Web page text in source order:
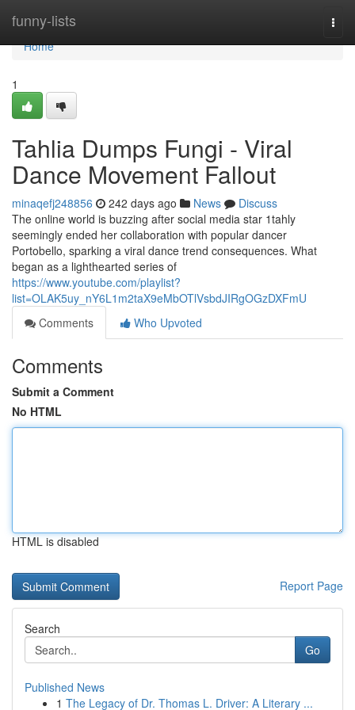
funny-lists
Home
Home
1
Tahlia Dumps Fungi - Viral
Dance Movement Fallout
minaqefj248856 242 days ago News
Discuss
The online world is buzzing after social media star 1tahly
seemingly ended her collaboration with popular dancer
Portobello, sparking a viral dance trend consequences. What
began as a lighthearted series of
https://www.youtube.com/playlist?
list=OLAK5uy_nY6L1m2taX9eMbOTlVsbdJIRgOGzDXFmU
Comments
Who Upvoted
Comments
Submit a Comment
No HTML
HTML is disabled
Report Page
Search
Go
Published News
1 The Legacy of Dr. Thomas L. Driver: A Literary ...